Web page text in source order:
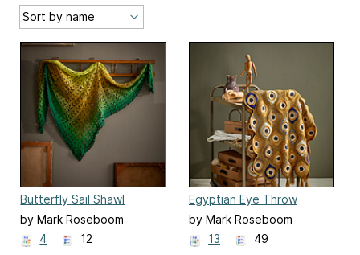
Butterfly Sail Shawl
by Mark Roseboom
4
12
Egyptian Eye Throw
by Mark Roseboom
13
49